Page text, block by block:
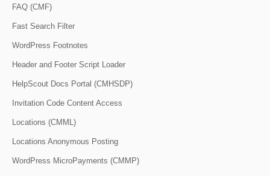
FAQ (CMF)
Fast Search Filter
WordPress Footnotes
Header and Footer Script Loader
HelpScout Docs Portal (CMHSDP)
Invitation Code Content Access
Locations (CMML)
Locations Anonymous Posting
WordPress MicroPayments (CMMP)